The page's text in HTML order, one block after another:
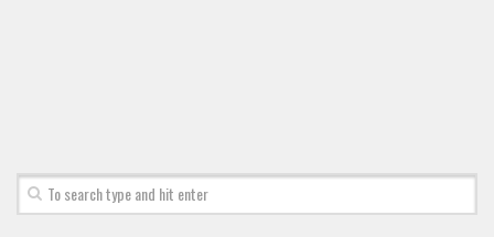
Uncategorized